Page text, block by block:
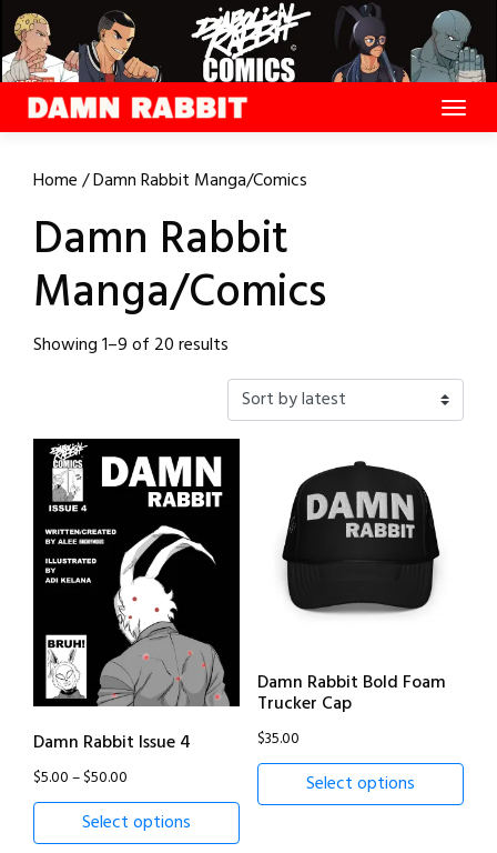
Skip
to
content
Home/ Damn Rabbit Manga/Comics
Damn Rabbit
Manga/Comics
Showing 1–9 of 20 results
by
latest
Damn Rabbit Issue 4
$5.00–$50.00
range:
$5.00
Select options
Damn Rabbit Bold Foam
Trucker Cap
$35.00
Select options